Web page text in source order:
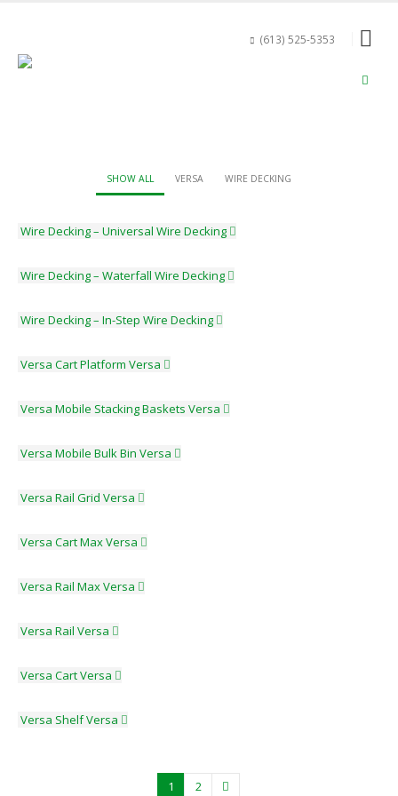
(613) 525-5353
SHOW ALL VERSA WIRE DECKING
Wire Decking – Universal Wire Decking
Wire Decking – Waterfall Wire Decking
Wire Decking – In-Step Wire Decking
Versa Cart Platform Versa
Versa Mobile Stacking Baskets Versa
Versa Mobile Bulk Bin Versa
Versa Rail Grid Versa
Versa Cart MaxVersa
Versa Rail MaxVersa
Versa Rail Versa
Versa CartVersa
Versa ShelfVersa
1 2